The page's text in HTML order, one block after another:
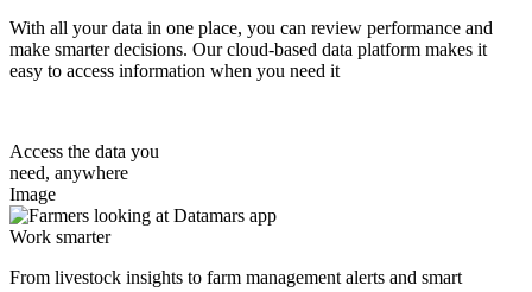
With all your data in one place, you can review performance and
make smarter decisions. Our cloud-based data platform makes it
easy to access information when you need it
Access the data you
need, anywhere
Image
Work smarter
From livestock insights to farm management alerts and smart